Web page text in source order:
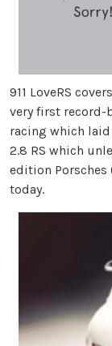
911 LoveRS
very first record-
racing which laid
2.8 RS which
edition
today.